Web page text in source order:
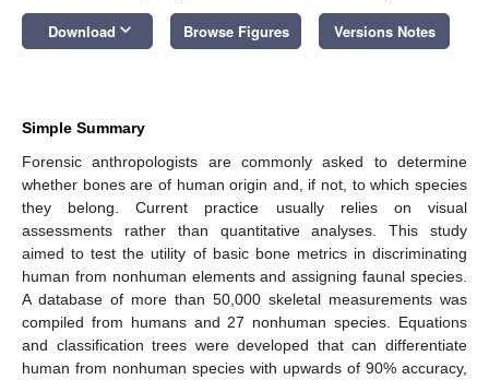
Download keyboard_arrow_down Browse Figures Versions Notes
Simple Summary
Forensic anthropologists are commonly asked to determine
whether bones are of human origin and, if not, to which species
they belong. Current practice usually relies on visual
assessments rather than quantitative analyses. This study
aimed to test the utility of basic bone metrics in discriminating
human from nonhuman elements and assigning faunal species.
A database of more than 50,000 skeletal measurements was
compiled from humans and 27 nonhuman species. Equations
and classification trees were developed that can differentiate
human from nonhuman species with upwards of 90% accuracy,